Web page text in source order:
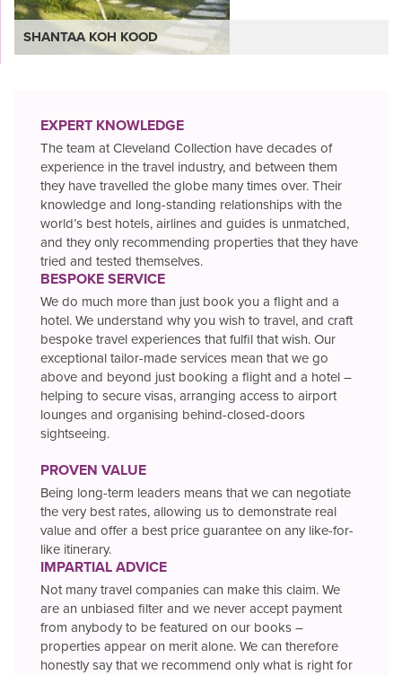
SHANTAA KOH KOOD
EXPERT KNOWLEDGE
The team at Cleveland Collection have decades of
experience in the travel industry, and between them
they have travelled the globe many times over. Their
knowledge and long-standing relationships with the
world’s best hotels, airlines and guides is unmatched,
and they only recommending properties that they have
tried and tested themselves.
BESPOKE SERVICE
We do much more than just book you a flight and a
hotel. We understand why you wish to travel, and craft
bespoke travel experiences that fulfil that wish. Our
exceptional tailor-made services mean that we go
above and beyond just booking a flight and a hotel –
helping to secure visas, arranging access to airport
lounges and organising behind-closed-doors
sightseeing.
PROVEN VALUE
Being long-term leaders means that we can negotiate
the very best rates, allowing us to demonstrate real
value and offer a best price guarantee on any like-for-
like itinerary.
IMPARTIAL ADVICE
Not many travel companies can make this claim. We
are an unbiased filter and we never accept payment
from anybody to be featured on our books –
properties appear on merit alone. We can therefore
honestly say that we recommend only what is right for